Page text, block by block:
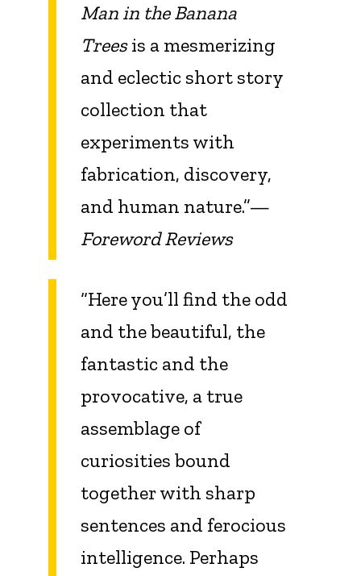
Man in the Banana
Treesis a mesmerizing
and eclectic short story
collection that
experiments with
fabrication, discovery,
and human nature.”—
Foreword Reviews
“Here you’ll find the odd
and the beautiful, the
fantastic and the
provocative, a true
assemblage of
curiosities bound
together with sharp
sentences and ferocious
intelligence. Perhaps